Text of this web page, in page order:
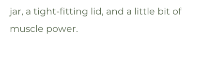
jar, a tight-fitting lid, and a little bit of
muscle power.